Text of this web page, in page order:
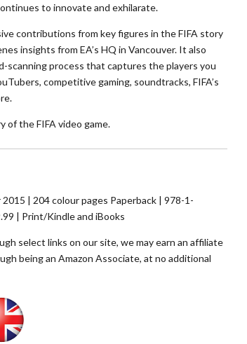
to innovate and exhilarate.
contributions from key figures in the FIFA story
insights from EA’s HQ in Vancouver. It also
scanning process that captures the players you
competitive gaming, soundtracks, FIFA’s
of the FIFA video game.
| 204 colour pages Paperback | 978-1-
| Print/Kindle and iBooks
select links on our site, we may earn an affiliate
being an Amazon Associate, at no additional